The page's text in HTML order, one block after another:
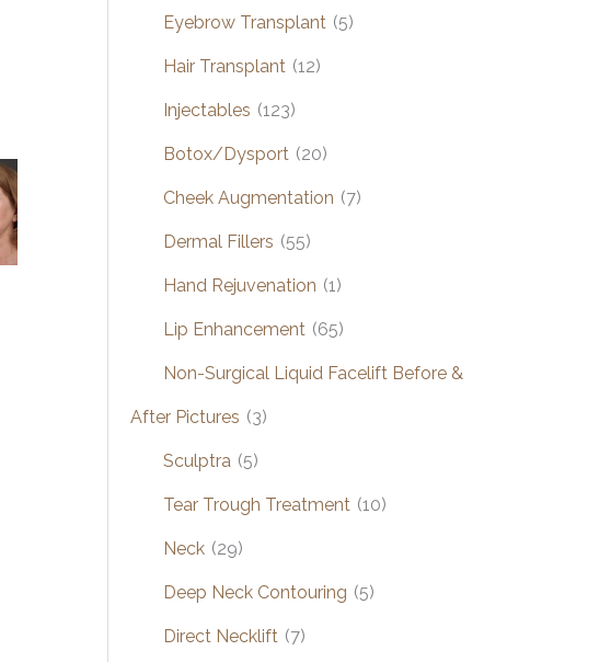
Eyebrow Transplant (5)
Hair Transplant (12)
Injectables (123)
Botox/Dysport (20)
Cheek Augmentation (7)
Dermal Fillers (55)
Hand Rejuvenation (1)
Lip Enhancement (65)
Non-Surgical Liquid Facelift Before &
After Pictures (3)
Sculptra (5)
Tear Trough Treatment (10)
Neck (29)
Deep Neck Contouring (5)
Direct Necklift (7)